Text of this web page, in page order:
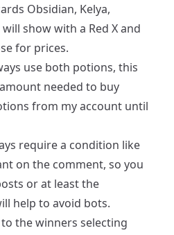
Obsidian, Kelya,
show with a Red X and
for prices.
use both potions, this
needed to buy
from my account until
require a condition like
on the comment, so you
or at least the
help to avoid bots.
the winners selecting